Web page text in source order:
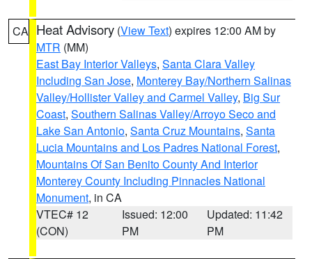
CA Heat Advisory (View Text) expires 12:00 AM by
MTR (MM)
East Bay Interior Valleys, Santa Clara Valley
Including San Jose, Monterey Bay/Northern Salinas
Valley/Hollister Valley and Carmel Valley, Big Sur
Coast, Southern Salinas Valley/Arroyo Seco and
Lake San Antonio, Santa Cruz Mountains, Santa
Lucia Mountains and Los Padres National Forest,
Mountains Of San Benito County And Interior
Monterey County Including Pinnacles National
Monument, in CA
VTEC# 12
(CON)
Issued: 12:00
PM
Updated: 11:42
PM